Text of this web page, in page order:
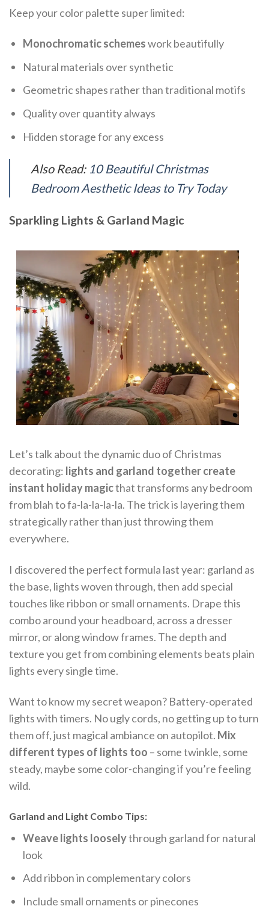
Keep your color palette super limited:
Monochromatic schemeswork beautifully
Natural materials over synthetic
Geometric shapes rather than traditional motifs
Quality over quantity always
Hidden storage for any excess
Also Read: 10 Beautiful Christmas
Bedroom Aesthetic Ideas to Try Today
Sparkling Lights & Garland Magic
Let’s talk about the dynamic duo of Christmas
decorating: lights and garland together create
instant holiday magicthat transforms any bedroom
from blah to fa-la-la-la-la. The trick is layering them
strategically rather than just throwing them
everywhere.
I discovered the perfect formula last year: garland as
the base, lights woven through, then add special
touches like ribbon or small ornaments. Drape this
combo around your headboard, across a dresser
mirror, or along window frames. The depth and
texture you get from combining elements beats plain
lights every single time.
Want to know my secret weapon? Battery-operated
lights with timers. No ugly cords, no getting up to turn
them off, just magical ambiance on autopilot. Mix
different types of lights too – some twinkle, some
steady, maybe some color-changing if you’re feeling
wild.
Garland and Light Combo Tips:
Weave lights looselythrough garland for natural
look
Add ribbon in complementary colors
Include small ornaments or pinecones